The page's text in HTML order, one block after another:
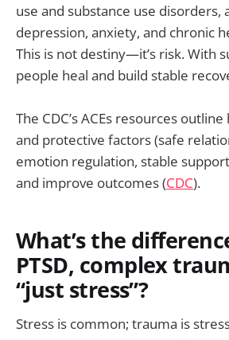
use and substance use disorders,
depression, anxiety, and chronic
This is not destiny—it’s risk. With
people heal and build stable
The CDC’s ACEs resources
and protective factors (safe
emotion regulation, stable
and improve outcomes (CDC).
What’s the
PTSD, complex
“just stress”?
Stress is common; trauma is